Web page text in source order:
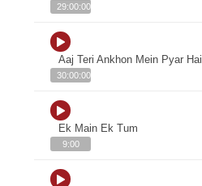
29:00:00
Aaj Teri Ankhon Mein Pyar Hai
30:00:00
Ek Main Ek Tum
9:00